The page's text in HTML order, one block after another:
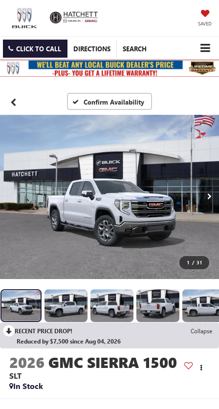
SAVED
CLICK TO CALL DIRECTIONS SEARCH
Confirm Availability
1 / 31
RECENT PRICE DROP!
Collapse
Reduced by $7,500 since Aug 04, 2026
2026 GMC SIERRA 1500
SLT
In Stock